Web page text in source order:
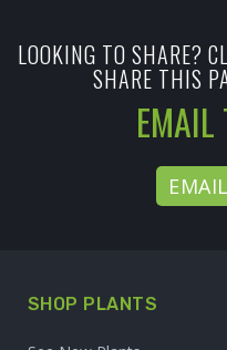
LOOKING TO SHARE?
SHARE THIS
EMAIL
SHOP PLANTS